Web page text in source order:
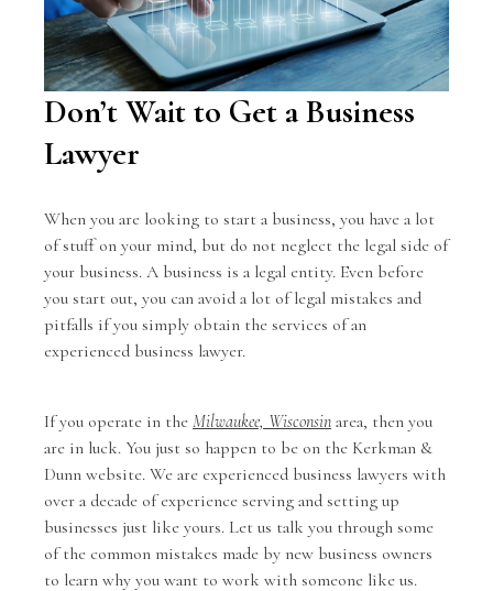
Don’t Wait to Get a Business
Lawyer
When you are looking to start a business, you have a lot
of stuff on your mind, but do not neglect the legal side of
your business. A business is a legal entity. Even before
you start out, you can avoid a lot of legal mistakes and
pitfalls if you simply obtain the services of an
experienced business lawyer.
If you operate in the Milwaukee, Wisconsin area, then you
are in luck. You just so happen to be on the Kerkman &
Dunn website. We are experienced business lawyers with
over a decade of experience serving and setting up
businesses just like yours. Let us talk you through some
of the common mistakes made by new business owners
to learn why you want to work with someone like us.